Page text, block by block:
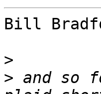
Bill
>
> and so